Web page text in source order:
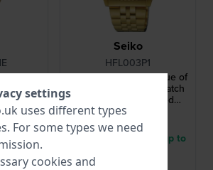
Solar
with
tide
Seiko
HFL003P1
Rotocall 37 mm Re-issue of
iconic digital quartz watch
with bezel controlled
functionality
£563.-
● Delivery within 3 up to
settings
uses different types
. For some types we need
cookies and